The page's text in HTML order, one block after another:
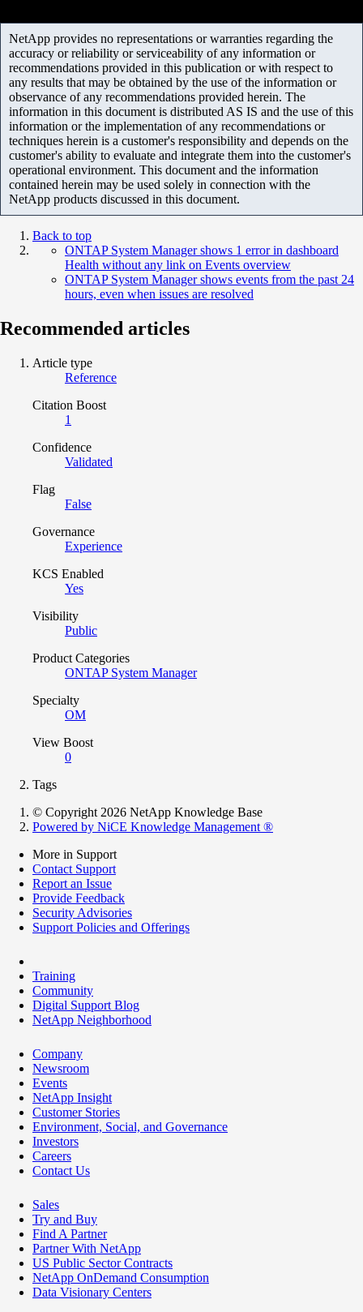
NetApp provides no representations or warranties regarding the
accuracy or reliability or serviceability of any information or
recommendations provided in this publication or with respect to
any results that may be obtained by the use of the information or
observance of any recommendations provided herein. The
information in this document is distributed AS IS and the use of this
information or the implementation of any recommendations or
techniques herein is a customer's responsibility and depends on the
customer's ability to evaluate and integrate them into the customer's
operational environment. This document and the information
contained herein may be used solely in connection with the
NetApp products discussed in this document.
Back to top
ONTAP System Manager shows 1 error in dashboard
Health without any link on Events overview
ONTAP System Manager shows events from the past 24
hours, even when issues are resolved
Recommended articles
Article type
Reference
Citation Boost
1
Confidence
Validated
Flag
False
Governance
Experience
KCS Enabled
Yes
Visibility
Public
Product Categories
ONTAP System Manager
Specialty
OM
View Boost
0
Tags
© Copyright 2026 NetApp Knowledge Base
Powered by NiCE Knowledge Management ®
More in Support
Contact Support
Report an Issue
Provide Feedback
Security Advisories
Support Policies and Offerings
Training
Community
Digital Support Blog
NetApp Neighborhood
Company
Newsroom
Events
NetApp Insight
Customer Stories
Environment, Social, and Governance
Investors
Careers
Contact Us
Sales
Try and Buy
Find A Partner
Partner With NetApp
US Public Sector Contracts
NetApp OnDemand Consumption
Data Visionary Centers